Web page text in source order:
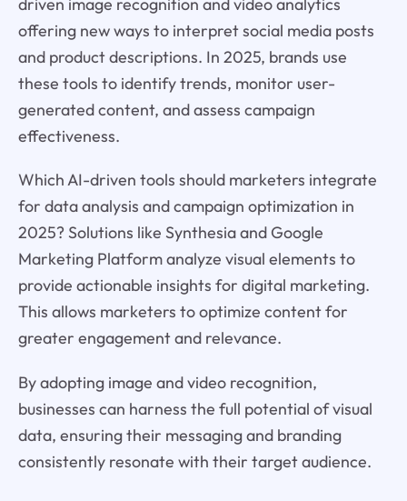
offering new ways to interpret social media posts
and product descriptions. In 2025, brands use
these tools to identify trends, monitor user-
generated content, and assess campaign
effectiveness.
Which AI-driven tools should marketers integrate
for data analysis and campaign optimization in
2025? Solutions like Synthesia and Google
Marketing Platform analyze visual elements to
provide actionable insights for digital marketing.
This allows marketers to optimize content for
greater engagement and relevance.
By adopting image and video recognition,
businesses can harness the full potential of visual
data, ensuring their messaging and branding
consistently resonate with their target audience.